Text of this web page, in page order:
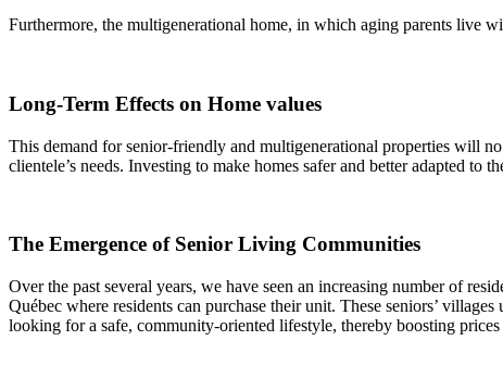
Furthermore, the multigenerational home, in which aging parents live
Long-Term Effects on Home values
This demand for senior-friendly and multigenerational properties will
clientele’s needs. Investing to make homes safer and better adapted
The Emergence of Senior Living Communities
Over the past several years, we have seen an increasing number of
Québec where residents can purchase their unit. These seniors’
looking for a safe, community-oriented lifestyle, thereby boosting